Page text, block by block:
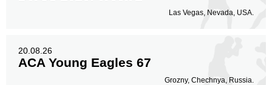
Las Vegas, Nevada, USA.
20.08.26
ACA Young Eagles 67
Grozny, Chechnya, Russia.